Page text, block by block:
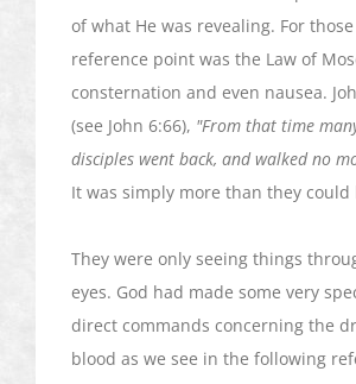
of what He was revealing. For
reference point was the Law of
consternation and even nausea.
(see John 6:66), "From that time
disciples went back, and walked no
It was simply more than they could
They were only seeing things
eyes. God had made some very
direct commands concerning the
blood as we see in the following